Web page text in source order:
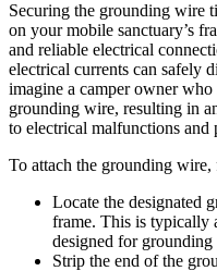
Securing the grounding wire
on your mobile sanctuary’s
and reliable electrical
electrical currents can safely
imagine a camper owner
grounding wire, resulting in
to electrical malfunctions and
To attach the grounding wire,
Locate the designated
frame. This is typically
designed for grounding
Strip the end of the